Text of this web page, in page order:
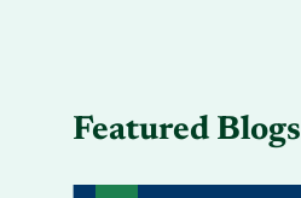
Featured Blogs